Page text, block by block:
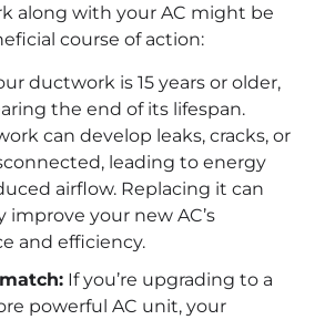
along with your AC might be
course of action:
ductwork is 15 years or older,
the end of its lifespan.
can develop leaks, cracks, or
leading to energy
airflow. Replacing it can
improve your new AC’s
and efficiency.
If you’re upgrading to a
powerful AC unit, your